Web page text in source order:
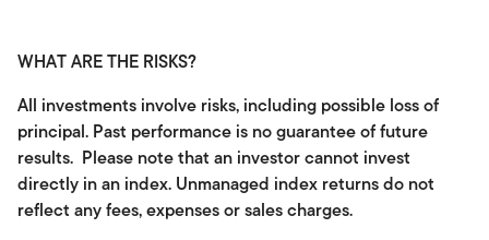
WHAT ARE THE RISKS?
All investments involve risks, including possible loss of
principal. Past performance is no guarantee of future
results. Please note that an investor cannot invest
directly in an index. Unmanaged index returns do not
reflect any fees, expenses or sales charges.